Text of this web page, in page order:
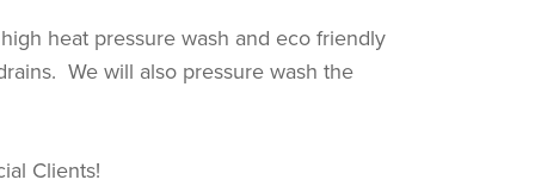
heat pressure wash and eco friendly
We will also pressure wash the
Clients!